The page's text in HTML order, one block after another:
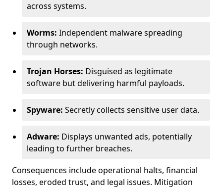
across systems.
Worms: Independent malware spreading
through networks.
Trojan Horses: Disguised as legitimate
software but delivering harmful payloads.
Spyware: Secretly collects sensitive user data.
Adware: Displays unwanted ads, potentially
leading to further breaches.
Consequences include operational halts, financial
losses, eroded trust, and legal issues. Mitigation